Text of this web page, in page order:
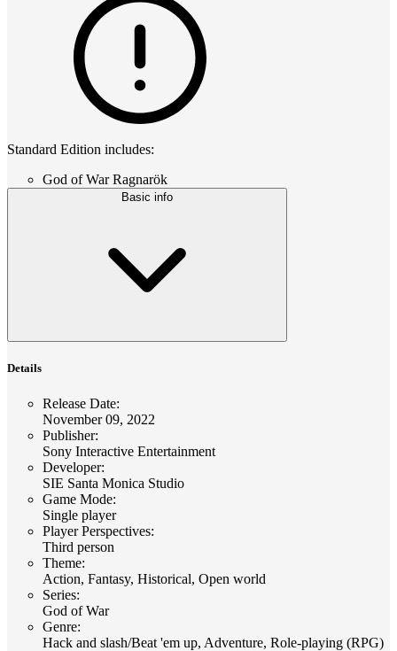
Standard Edition includes:
God of War Ragnarök
Basic info
Details
Release Date:
November 09, 2022
Publisher:
Sony Interactive Entertainment
Developer:
SIE Santa Monica Studio
Game Mode:
Single player
Player Perspectives:
Third person
Theme:
Action, Fantasy, Historical, Open world
Series:
God of War
Genre:
Hack and slash/Beat 'em up, Adventure, Role-playing (RPG)